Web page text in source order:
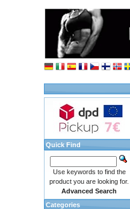
Quick Find
Use keywords to find the
product you are looking for.
Advanced Search
Categories